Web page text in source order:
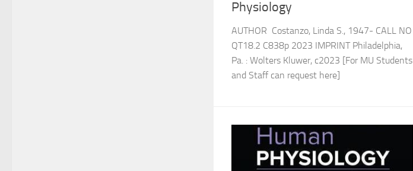
Physiology
AUTHOR Costanzo, Linda S., 1947- CALL NO
QT18.2 C838p 2023 IMPRINT Philadelphia,
Pa. : Wolters Kluwer, c2023 [For MU Students
and Staff can request here]